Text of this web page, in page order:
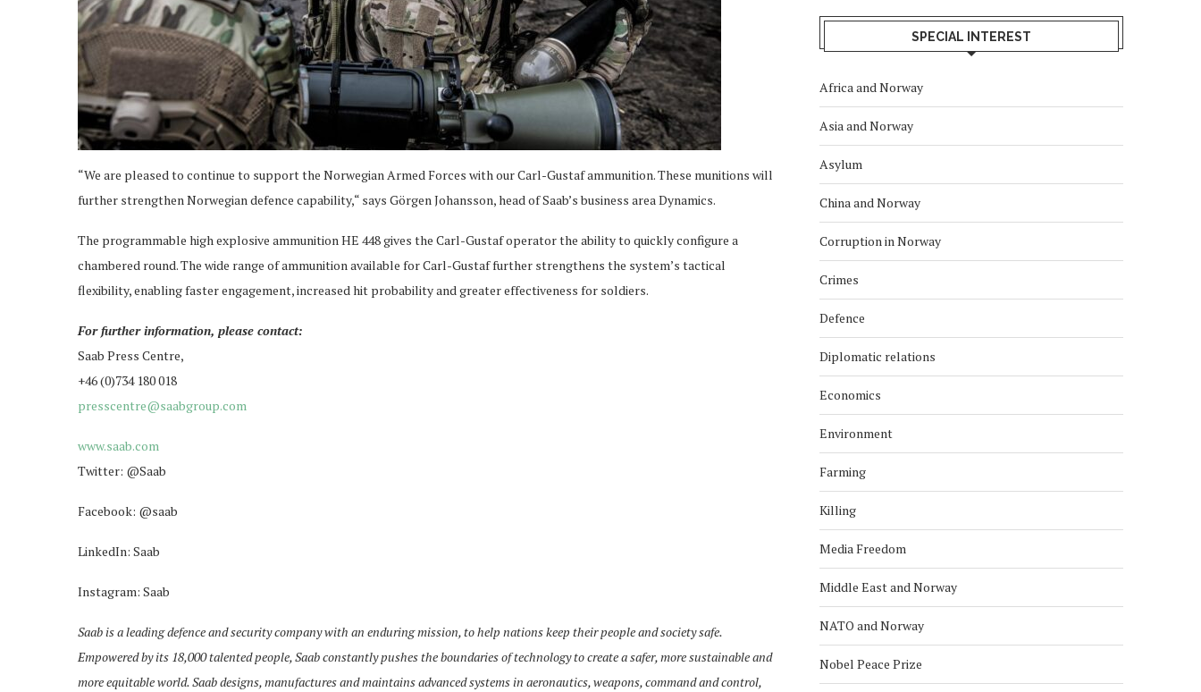
“We are pleased to continue to support the Norwegian Armed Forces with our Carl-Gustaf ammunition. These munitions will
further strengthen Norwegian defence capability,“ says Görgen Johansson, head of Saab’s business area Dynamics.
The programmable high explosive ammunition HE 448 gives the Carl-Gustaf operator the ability to quickly configure a
chambered round. The wide range of ammunition available for Carl-Gustaf further strengthens the system’s tactical
flexibility, enabling faster engagement, increased hit probability and greater effectiveness for soldiers.
For further information, please contact:
Saab Press Centre,
+46 (0)734 180 018
presscentre@saabgroup.com
www.saab.com
Twitter: @Saab
Facebook: @saab
LinkedIn: Saab
Instagram: Saab
Saab is a leading defence and security company with an enduring mission, to help nations keep their people and society safe.
Empowered by its 18,000 talented people, Saab constantly pushes the boundaries of technology to create a safer, more sustainable and
more equitable world. Saab designs, manufactures and maintains advanced systems in aeronautics, weapons, command and control,
SPECIAL INTEREST
Africa and Norway
Asia and Norway
Asylum
China and Norway
Corruption in Norway
Crimes
Defence
Diplomatic relations
Economics
Environment
Farming
Killing
Media Freedom
Middle East and Norway
NATO and Norway
Nobel Peace Prize